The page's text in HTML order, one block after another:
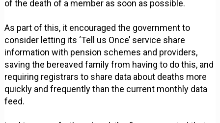
of the death of a member as soon as possible.
As part of this, it encouraged the government to
consider letting its ‘Tell us Once’ service share
information with pension schemes and providers,
saving the bereaved family from having to do this, and
requiring registrars to share data about deaths more
quickly and frequently than the current monthly data
feed.